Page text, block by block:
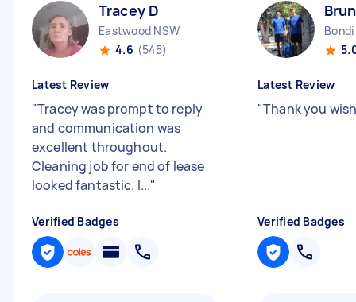
Tracey D
Eastwood NSW
4.6 (545)
Latest Review
"Tracey was prompt to reply
and communication was
excellent throughout.
Cleaning job for end of lease
looked fantastic. I..."
Verified Badges
Latest Review
"Thank you
Verified Badges